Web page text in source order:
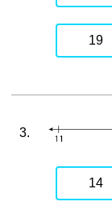
19
3.
14